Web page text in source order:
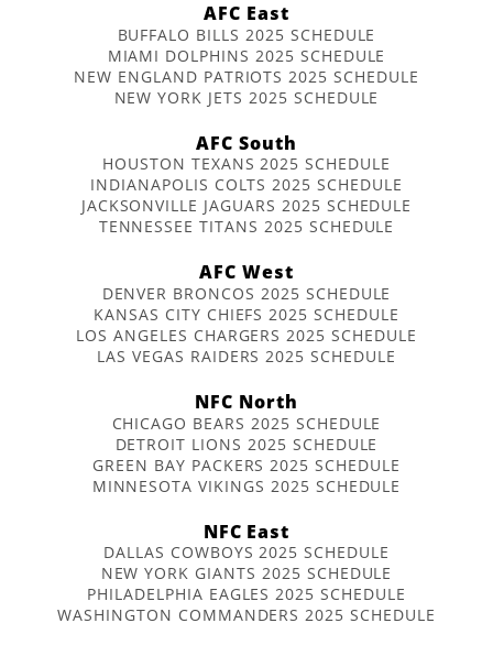
AFC East
BUFFALO BILLS 2025 SCHEDULE
MIAMI DOLPHINS 2025 SCHEDULE
NEW ENGLAND PATRIOTS 2025 SCHEDULE
NEW YORK JETS 2025 SCHEDULE
AFC South
HOUSTON TEXANS 2025 SCHEDULE
INDIANAPOLIS COLTS 2025 SCHEDULE
JACKSONVILLE JAGUARS 2025 SCHEDULE
TENNESSEE TITANS 2025 SCHEDULE
AFC West
DENVER BRONCOS 2025 SCHEDULE
KANSAS CITY CHIEFS 2025 SCHEDULE
LOS ANGELES CHARGERS 2025 SCHEDULE
LAS VEGAS RAIDERS 2025 SCHEDULE
NFC North
CHICAGO BEARS 2025 SCHEDULE
DETROIT LIONS 2025 SCHEDULE
GREEN BAY PACKERS 2025 SCHEDULE
MINNESOTA VIKINGS 2025 SCHEDULE
NFC East
DALLAS COWBOYS 2025 SCHEDULE
NEW YORK GIANTS 2025 SCHEDULE
PHILADELPHIA EAGLES 2025 SCHEDULE
WASHINGTON COMMANDERS 2025 SCHEDULE